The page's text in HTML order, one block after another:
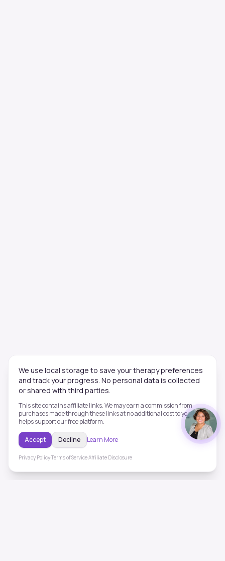
We use local storage to save your therapy preferences
and track your progress. No personal data is collected
or shared with third parties.
This site contains affiliate links. We may earn a commission from
purchases made through these links at no additional cost to you. This
helps support our free platform.
Accept Decline Learn More
Privacy Policy·Terms of Service·Affiliate Disclosure